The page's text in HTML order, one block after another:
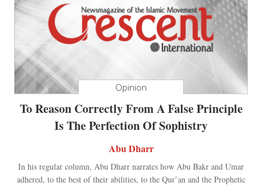
Opinion
To Reason Correctly From A False Principle
Is The Perfection Of Sophistry
Abu Dharr
In his regular column, Abu Dharr narrates how Abu Bakr and Umar
adhered, to the best of their abilities, to the Qur’an and the Prophetic